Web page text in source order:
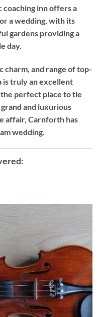
coaching inn offers a
a wedding, with its
gardens providing a
day.
charm, and range of top-
is truly an excellent
perfect place to tie
and luxurious
affair, Carnforth has
wedding.